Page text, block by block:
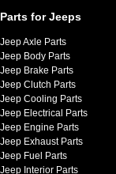
Parts for Jeeps
Jeep Axle Parts
Jeep Body Parts
Jeep Brake Parts
Jeep Clutch Parts
Jeep Cooling Parts
Jeep Electrical Parts
Jeep Engine Parts
Jeep Exhaust Parts
Jeep Fuel Parts
Jeep Interior Parts